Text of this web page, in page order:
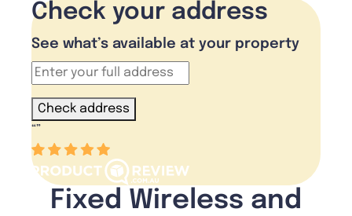
Check your address
See what’s available at your property
Check address
“”
Fixed Wireless and